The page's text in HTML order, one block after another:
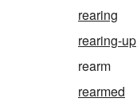
rearing
rearing-up
rearm
rearmed